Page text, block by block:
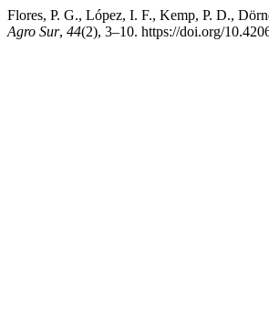
Flores, P. G., López, I. F., Kemp, P. D.,
Agro Sur, 44(2), 3–10. https://doi.org/